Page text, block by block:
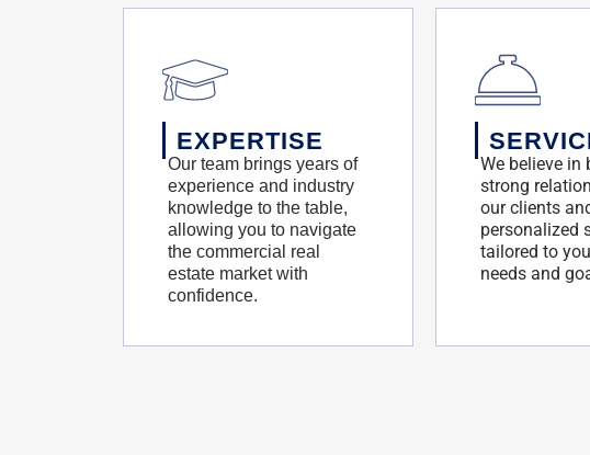
EXPERTISE
Our team brings years of
experience and industry
knowledge to the table,
allowing you to navigate
the commercial real
estate market with
confidence.
We believe in
strong
our clients
personalized
tailored to
needs and